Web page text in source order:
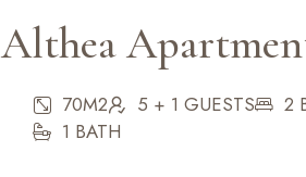
Althea
70M2 5 + 1 GUESTS
2
1 BATH